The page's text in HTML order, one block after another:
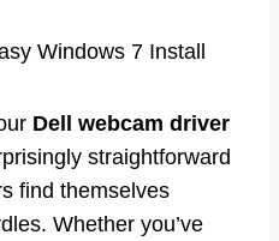
Windows 7 Install
Dell webcam driver
straightforward
find themselves
Whether you’ve